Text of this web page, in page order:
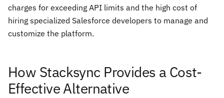
charges for exceeding API limits and the high cost of
hiring specialized Salesforce developers to manage and
customize the platform.
How Stacksync Provides a Cost-
Effective Alternative